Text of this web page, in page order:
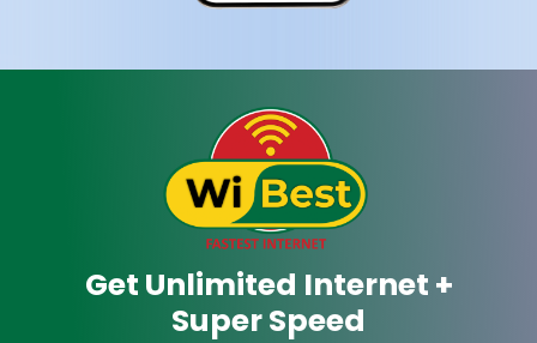
Get Unlimited Internet +
Super Speed